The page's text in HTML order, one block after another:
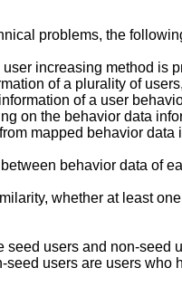
problems, the
increasing method is
of a plurality of
of a user
on the behavior data
mapped behavior
behavior data of
whether at least
seed users and non-seed
seed users are users